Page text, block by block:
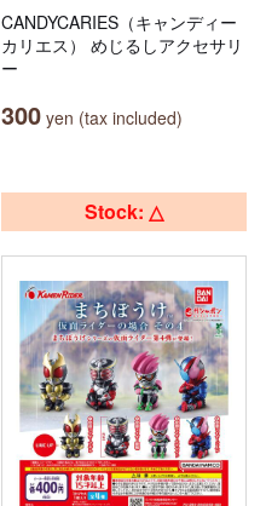
CANDYCARIES（キャンディー
カリエス） めじるしアクセサリ
ー
300 yen (tax included)
Stock: △